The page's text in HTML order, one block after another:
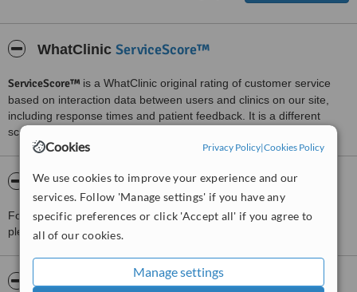
Cookies Privacy Policy|Cookies Policy
We use cookies to improve your experience and our
services. Follow 'Manage settings' if you have any
specific preferences or click 'Accept all' if you agree to
all of our cookies.
Manage settings
WhatClinic ServiceScore™
ServiceScore™ is a WhatClinic original rating of customer service
based on interaction data between users and clinics on our site,
including response times and patient feedback. It is a different
score than review rating.
About JS Cosmetics Surgery
For more information about JS Cosmetics Surgery in Fulwood
please contact the clinic
Pictures